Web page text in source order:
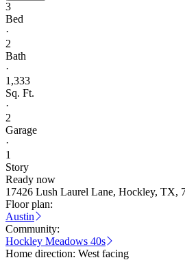
3
Bed
·
2
Bath
·
1,333
Sq. Ft.
·
2
Garage
·
1
Story
Ready now
17426 Lush Laurel Lane, Hockley, TX,
Floor plan:
Austin
Community:
Hockley Meadows 40s
Home direction: West facing